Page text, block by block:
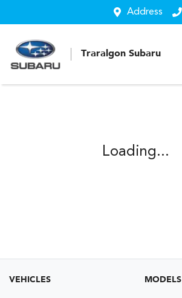
Address
Traralgon Subaru
Loading...
VEHICLES MODELS